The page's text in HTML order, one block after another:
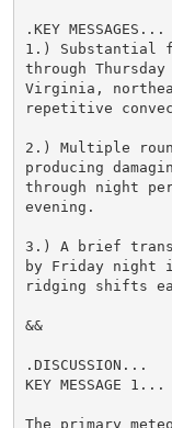
.KEY MESSAGES...
1.) Substantial
through
Virginia,
repetitive
2.) Multiple
producing
through night
evening.
3.) A brief
by Friday night
ridging shifts
&&
.DISCUSSION...
KEY MESSAGE 1...
The primary